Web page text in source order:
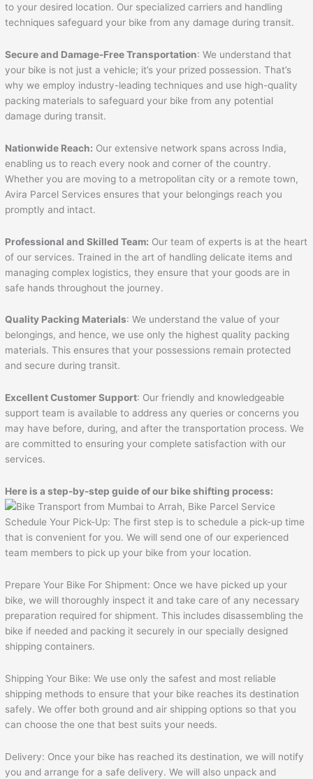
to your desired location. Our specialized carriers and handling
techniques safeguard your bike from any damage during transit.
Secure and Damage-Free Transportation: We understand that
your bike is not just a vehicle; it’s your prized possession. That’s
why we employ industry-leading techniques and use high-quality
packing materials to safeguard your bike from any potential
damage during transit.
Nationwide Reach: Our extensive network spans across India,
enabling us to reach every nook and corner of the country.
Whether you are moving to a metropolitan city or a remote town,
Avira Parcel Services ensures that your belongings reach you
promptly and intact.
Professional and Skilled Team: Our team of experts is at the heart
of our services. Trained in the art of handling delicate items and
managing complex logistics, they ensure that your goods are in
safe hands throughout the journey.
Quality Packing Materials: We understand the value of your
belongings, and hence, we use only the highest quality packing
materials. This ensures that your possessions remain protected
and secure during transit.
Excellent Customer Support: Our friendly and knowledgeable
support team is available to address any queries or concerns you
may have before, during, and after the transportation process. We
are committed to ensuring your complete satisfaction with our
services.
Here is a step-by-step guide of our bike shifting process:
Schedule Your Pick-Up: The first step is to schedule a pick-up time
that is convenient for you. We will send one of our experienced
team members to pick up your bike from your location.
Prepare Your Bike For Shipment: Once we have picked up your
bike, we will thoroughly inspect it and take care of any necessary
preparation required for shipment. This includes disassembling the
bike if needed and packing it securely in our specially designed
shipping containers.
Shipping Your Bike: We use only the safest and most reliable
shipping methods to ensure that your bike reaches its destination
safely. We offer both ground and air shipping options so that you
can choose the one that best suits your needs.
Delivery: Once your bike has reached its destination, we will notify
you and arrange for a safe delivery. We will also unpack and